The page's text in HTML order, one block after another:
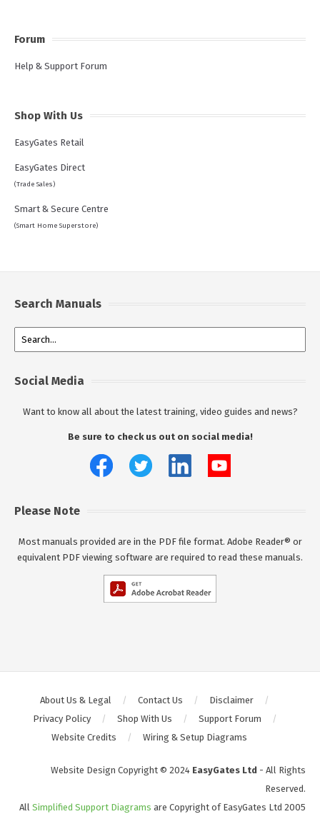
Forum
Help & Support Forum
Shop With Us
EasyGates Retail
EasyGates Direct
(Trade Sales)
Smart & Secure Centre
(Smart Home Superstore)
Search Manuals
Social Media
Want to know all about the latest training, video guides and news?
Be sure to check us out on social media!
Please Note
Most manuals provided are in the PDF file format. Adobe Reader® or
equivalent PDF viewing software are required to read these manuals.
About Us & Legal Contact Us
Disclaimer
Privacy Policy
Shop With Us
Support Forum
Website Credits
Wiring & Setup Diagrams
Website Design Copyright © 2024 EasyGates Ltd - All Rights
Reserved.
All Simplified Support Diagrams are Copyright of EasyGates Ltd 2005